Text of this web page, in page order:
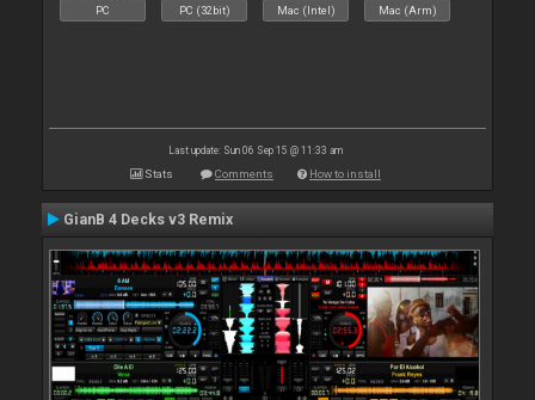
PC PC (32bit) Mac (Intel) Mac (Arm)
Last update: Sun 06 Sep 15 @ 11:33 am
Stats Comments How to install
GianB 4 Decks v3 Remix